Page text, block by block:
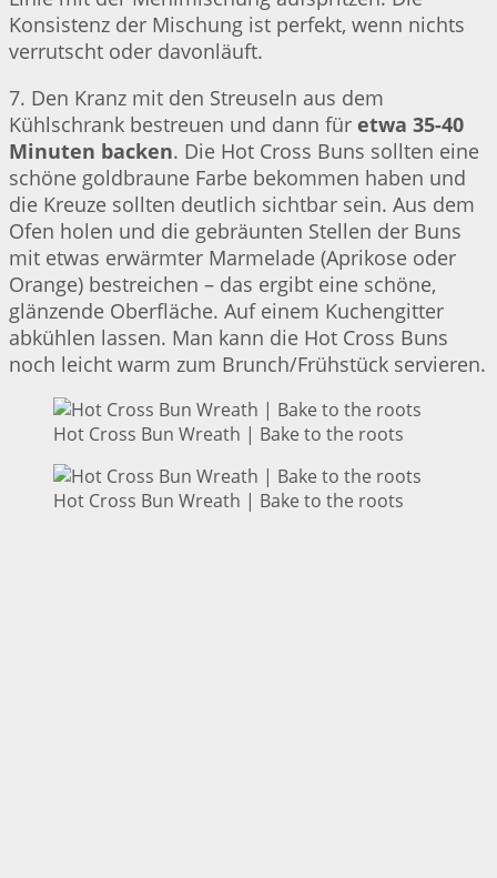
Konsistenz der Mischung ist perfekt, wenn nichts
verrutscht oder davonläuft.
7. Den Kranz mit den Streuseln aus dem
Kühlschrank bestreuen und dann für etwa 35-40
Minuten backen. Die Hot Cross Buns sollten eine
schöne goldbraune Farbe bekommen haben und
die Kreuze sollten deutlich sichtbar sein. Aus dem
Ofen holen und die gebräunten Stellen der Buns
mit etwas erwärmter Marmelade (Aprikose oder
Orange) bestreichen – das ergibt eine schöne,
glänzende Oberfläche. Auf einem Kuchengitter
abkühlen lassen. Man kann die Hot Cross Buns
noch leicht warm zum Brunch/Frühstück servieren.
Hot Cross Bun Wreath | Bake to the roots
Hot Cross Bun Wreath | Bake to the roots